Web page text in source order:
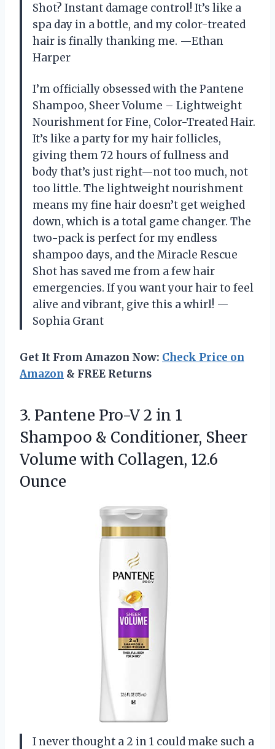
Shot? Instant damage control! It’s like a
spa day in a bottle, and my color-treated
hair is finally thanking me. —Ethan
Harper
I’m officially obsessed with the Pantene
Shampoo, Sheer Volume – Lightweight
Nourishment for Fine, Color-Treated Hair.
It’s like a party for my hair follicles,
giving them 72 hours of fullness and
body that’s just right—not too much, not
too little. The lightweight nourishment
means my fine hair doesn’t get weighed
down, which is a total game changer. The
two-pack is perfect for my endless
shampoo days, and the Miracle Rescue
Shot has saved me from a few hair
emergencies. If you want your hair to feel
alive and vibrant, give this a whirl! —
Sophia Grant
Get It From Amazon Now: Check Price on
Amazon & FREE Returns
3. Pantene Pro-V 2 in 1
Shampoo & Conditioner, Sheer
Volume with Collagen, 12.6
Ounce
I never thought a 2 in 1 could make such a